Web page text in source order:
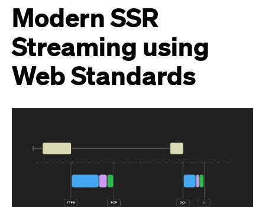
Modern SSR
Streaming using
Web Standards